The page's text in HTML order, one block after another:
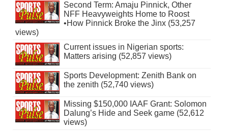
Second Term: Amaju Pinnick, Other
NFF Heavyweights Home to Roost
•How Pinnick Broke the Jinx (53,257
views)
Current issues in Nigerian sports:
Matters arising (52,857 views)
Sports Development: Zenith Bank on
the zenith (52,740 views)
Missing $150,000 IAAF Grant: Solomon
Dalung’s Hide and Seek game (52,612
views)